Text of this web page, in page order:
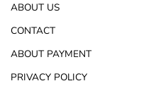
ABOUT US
CONTACT
ABOUT PAYMENT
PRIVACY POLICY